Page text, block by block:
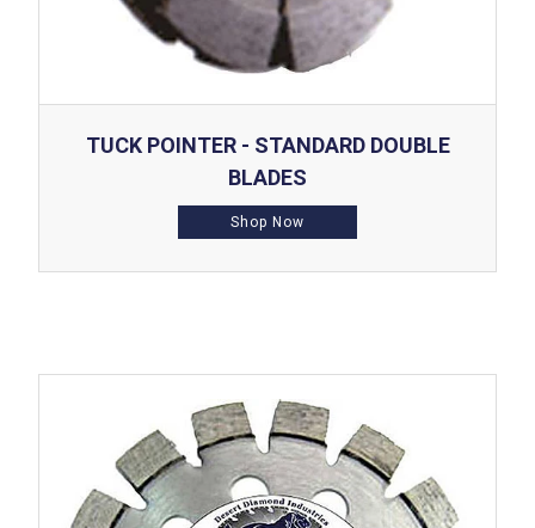
TUCK POINTER - STANDARD DOUBLE
BLADES
Shop Now